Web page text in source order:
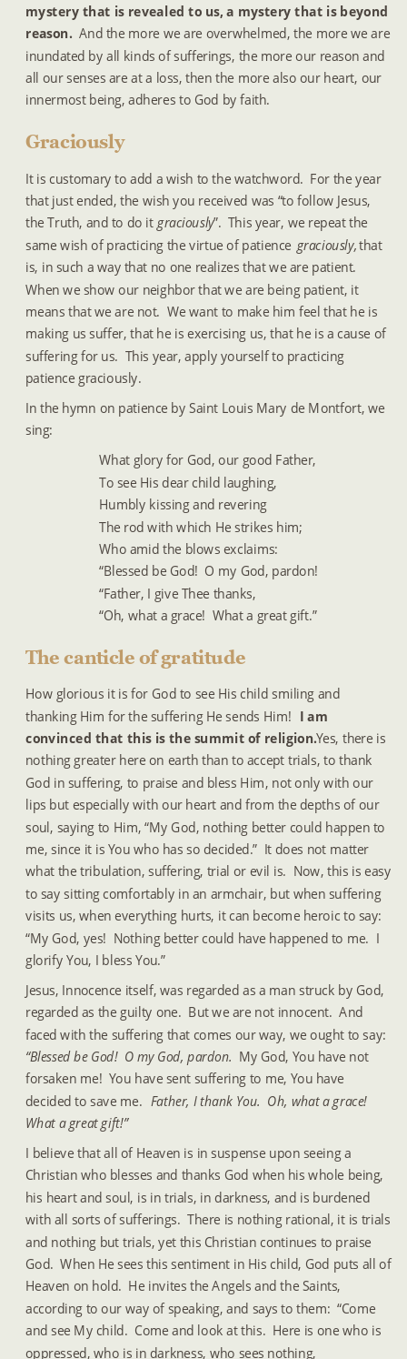
mystery that is revealed to us, a mystery that is beyond
reason. And the more we are overwhelmed, the more we are
inundated by all kinds of sufferings, the more our reason and
all our senses are at a loss, then the more also our heart, our
innermost being, adheres to God by faith.
Graciously
It is customary to add a wish to the watchword.  For the year
that just ended, the wish you received was “to follow Jesus,
the Truth, and to do it graciously”.  This year, we repeat the
same wish of practicing the virtue of patience graciously, that
is, in such a way that no one realizes that we are patient.
When we show our neighbor that we are being patient, it
means that we are not.  We want to make him feel that he is
making us suffer, that he is exercising us, that he is a cause of
suffering for us.  This year, apply yourself to practicing
patience graciously.
In the hymn on patience by Saint Louis Mary de Montfort, we
sing:
What glory for God, our good Father,
To see His dear child laughing,
Humbly kissing and revering
The rod with which He strikes him;
Who amid the blows exclaims:
“Blessed be God!  O my God, pardon!
“Father, I give Thee thanks,
“Oh, what a grace!  What a great gift.”
The canticle of gratitude
How glorious it is for God to see His child smiling and
thanking Him for the suffering He sends Him! I am
convinced that this is the summit of religion. Yes, there is
nothing greater here on earth than to accept trials, to thank
God in suffering, to praise and bless Him, not only with our
lips but especially with our heart and from the depths of our
soul, saying to Him, “My God, nothing better could happen to
me, since it is You who has so decided.”  It does not matter
what the tribulation, suffering, trial or evil is.  Now, this is easy
to say sitting comfortably in an armchair, but when suffering
visits us, when everything hurts, it can become heroic to say:
“My God, yes!  Nothing better could have happened to me.  I
glorify You, I bless You.”
Jesus, Innocence itself, was regarded as a man struck by God,
regarded as the guilty one.  But we are not innocent.  And
faced with the suffering that comes our way, we ought to say:
“Blessed be God!  O my God, pardon.
  My God, You have not
forsaken me!  You have sent suffering to me, You have
decided to save me. Father, I thank You.  Oh, what a grace!
What a great gift!”
I believe that all of Heaven is in suspense upon seeing a
Christian who blesses and thanks God when his whole being,
his heart and soul, is in trials, in darkness, and is burdened
with all sorts of sufferings.  There is nothing rational, it is trials
and nothing but trials, yet this Christian continues to praise
God.  When He sees this sentiment in His child, God puts all of
Heaven on hold.  He invites the Angels and the Saints,
according to our way of speaking, and says to them:  “Come
and see My child.  Come and look at this.  Here is one who is
oppressed, who is in darkness, who sees nothing,